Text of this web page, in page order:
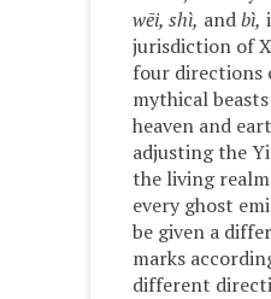
wēi, shì, andbì,
jurisdiction of
four directions
mythical
heaven and
adjusting the
the living
every ghost
be given a
marks
different